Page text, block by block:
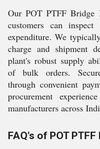
Our POT PTFF Bridge
customers can
expenditure. We
charge and shipment
plant's robust supply
of bulk orders.
through convenient
procurement
manufacturers across
FAQ's of POT PTFF